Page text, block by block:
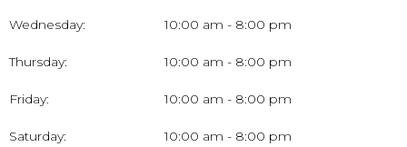
Wednesday: 10:00 am - 8:00 pm
Thursday: 10:00 am - 8:00 pm
Friday: 10:00 am - 8:00 pm
Saturday: 10:00 am - 8:00 pm